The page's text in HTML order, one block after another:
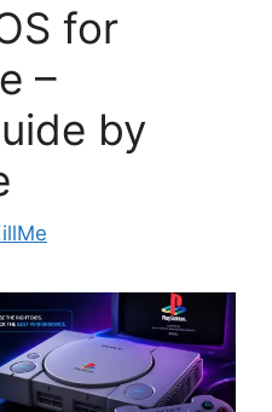
for
–
by